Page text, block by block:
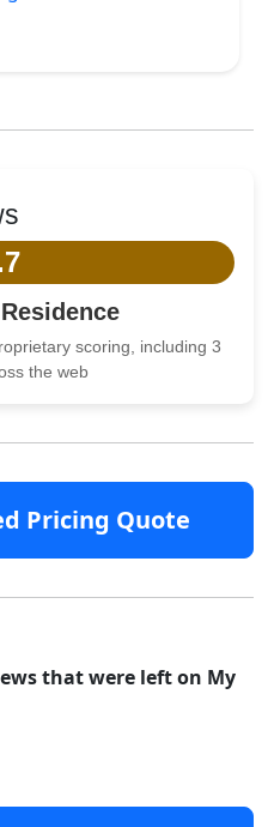
scoring, including 3
the web
Pricing Quote
that were left on My